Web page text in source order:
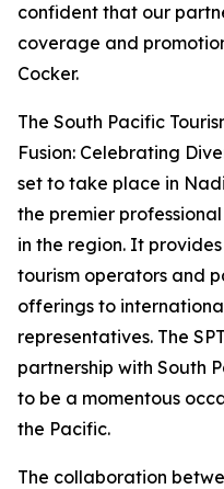
confident that our
coverage and
Cocker.
The South Pacific
Fusion: Celebrating
set to take place in
the premier
in the region. It
tourism operators and
offerings to
representatives. The
partnership with South
to be a momentous
the Pacific.
The collaboration